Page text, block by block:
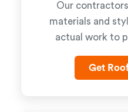
Our
materials and
actual work to
Get